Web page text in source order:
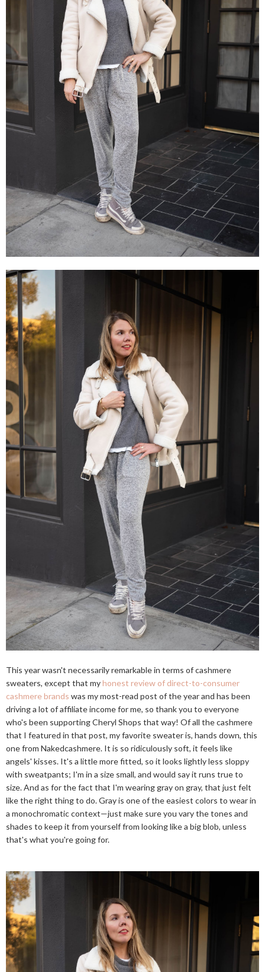
This year wasn't necessarily remarkable in terms of cashmere
sweaters, except that myhonest review of direct-to-consumer
cashmere brands was my most-read post of the year and has been
driving a lot of affiliate income for me, so thank you to everyone
who's been supporting Cheryl Shops that way! Of all the cashmere
that I featured in that post, my favorite sweater is, hands down, this
one from Nakedcashmere. It is so ridiculously soft, it feels like
angels' kisses. It's a little more fitted, so it looks lightly less sloppy
with sweatpants; I'm in a size small, and would say it runs true to
size. And as for the fact that I'm wearing gray on gray, that just felt
like the right thing to do. Gray is one of the easiest colors to wear in
a monochromatic context—just make sure you vary the tones and
shades to keep it from yourself from looking like a big blob, unless
that's what you're going for.